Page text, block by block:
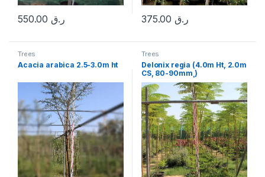
ر.ق550.00 ر.ق375.00
Trees
Acacia arabica 2.5-3.0m ht
Trees
Delonix regia (4.0m Ht, 2.0m
CS, 80-90mm¸)